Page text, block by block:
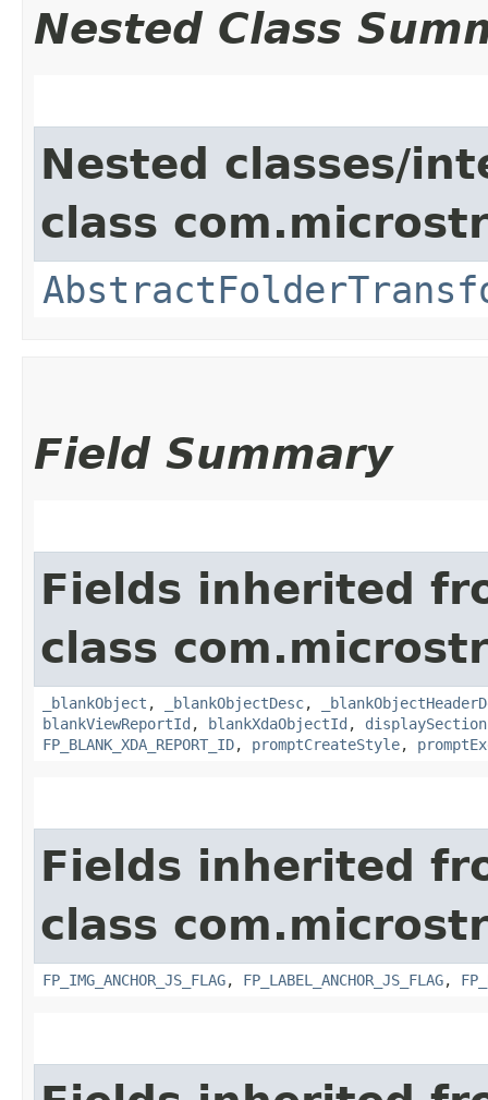
Nested Class
Nested classes/
class
Field Summary
Fields inherited
class
_blankObject , _blankObjectDesc,
blankViewReportId , blankXdaObjectId , displaySection
FP_BLANK_XDA_REPORT_ID, promptCreateStyle,
Fields inherited
class
FP_IMG_ANCHOR_JS_FLAG, FP_LABEL_ANCHOR_JS_FLAG,